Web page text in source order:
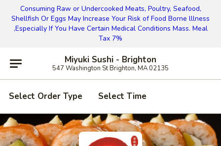
Consuming Raw or Undercooked Meats, Poultry, Seafood,
Shellfish Or Eggs May Increase Your Risk of Food Borne lllness
,Especially If You Have Certain Medical Conditions Mass. Meal
Tax 7%
Miyuki Sushi - Brighton
547 Washington St Brighton, MA 02135
Select Order Type Select Time